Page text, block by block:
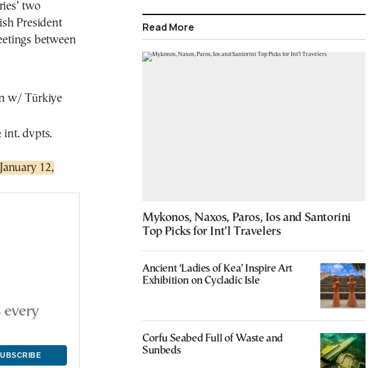
two
President
between
w/ Türkiye
int. dvpts.
January 12,
every
Read More
Mykonos, Naxos, Paros, Ios and Santorini
Top Picks for Int’l Travelers
Ancient ‘Ladies of Kea’ Inspire Art
Exhibition on Cycladic Isle
Corfu Seabed Full of Waste and
Sunbeds